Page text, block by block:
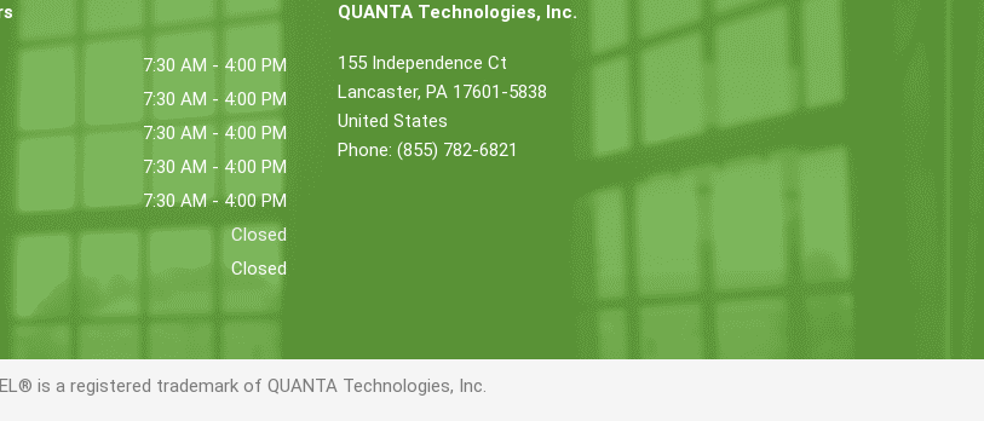
7:30 AM - 4:00 PM
7:30 AM - 4:00 PM
7:30 AM - 4:00 PM
7:30 AM - 4:00 PM
7:30 AM - 4:00 PM
Closed
Closed
QUANTA Technologies, Inc.
155 Independence Ct
Lancaster, PA 17601-5838
United States
Phone: (855) 782-6821
is a registered trademark of QUANTA Technologies, Inc.